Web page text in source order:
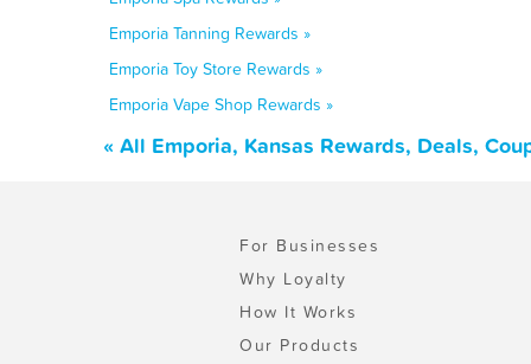
Emporia Tanning Rewards »
Emporia Toy Store Rewards »
Emporia Vape Shop Rewards »
« All Emporia, Kansas Rewards, Deals,
For Businesses
Why Loyalty
How It Works
Our Products